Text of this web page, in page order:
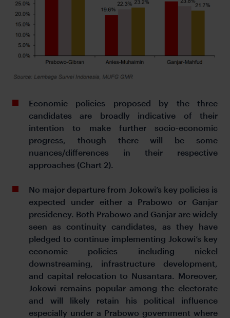
Economic policies proposed by the three
candidates are broadly indicative of their
intention to make further socio-economic
progress, though there will be some
nuances/differences in their respective
approaches (Chart 2).
No major departure from Jokowi’s key policies is
expected under either a Prabowo or Ganjar
presidency. Both Prabowo and Ganjar are widely
seen as continuity candidates, as they have
pledged to continue implementing Jokowi’s key
economic policies including nickel
downstreaming, infrastructure development,
and capital relocation to Nusantara. Moreover,
Jokowi remains popular among the electorate
and will likely retain his political influence
especially under a Prabowo government where